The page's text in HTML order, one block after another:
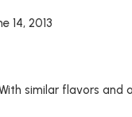
14, 2013
similar flavors and